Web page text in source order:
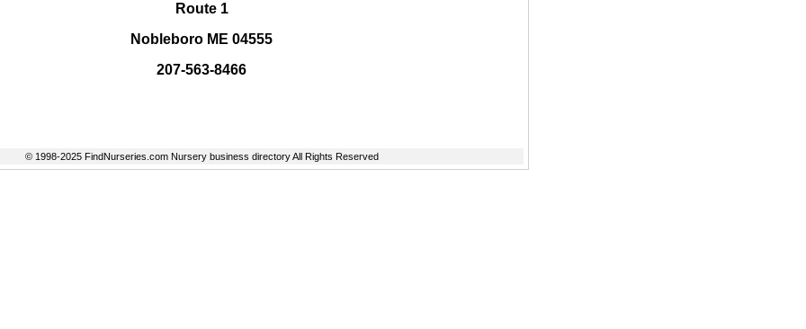
Route 1
Nobleboro ME 04555
207-563-8466
© 1998-2025 FindNurseries.com Nursery business directory All Rights Reserved